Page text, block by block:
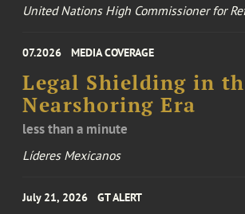
United Nations High Commissioner for
07.2026 MEDIA COVERAGE
Legal Shielding in
Nearshoring Era
less than a minute
Líderes Mexicanos
July 21, 2026 GT ALERT